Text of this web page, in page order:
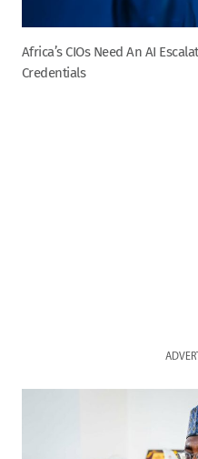
Africa’s CIOs Need An AI
Credentials